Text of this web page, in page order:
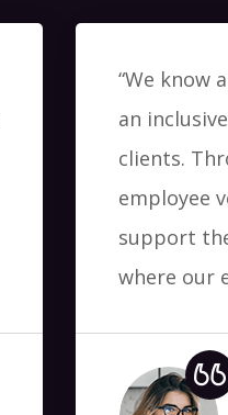
“We know
an
clients.
employee
support
where our